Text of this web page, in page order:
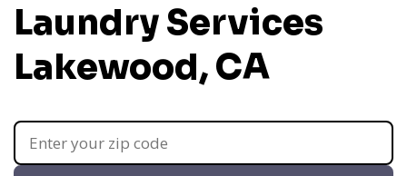
Laundry Services
Lakewood, CA